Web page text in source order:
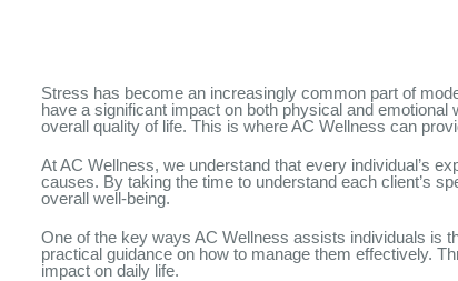
Stress has become an increasingly common part of
have a significant impact on both physical and
overall quality of life. This is where AC Wellness can
At AC Wellness, we understand that every individual’s
causes. By taking the time to understand each client’s
overall well-being.
One of the key ways AC Wellness assists individuals is
practical guidance on how to manage them effectively.
impact on daily life.